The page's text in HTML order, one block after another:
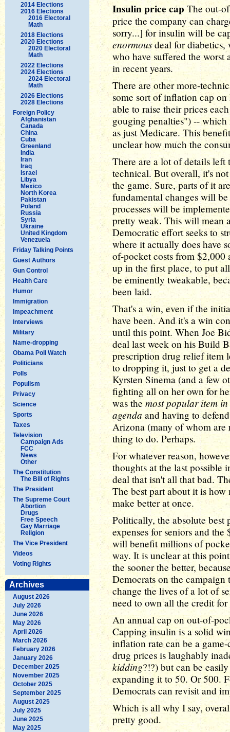
2014 Elections
2016 Elections
2016 Electoral
Math
2018 Elections
2020 Elections
2020 Electoral
Math
2022 Elections
2024 Elections
2024 Electoral
Math
2026 Elections
2028 Elections
Foreign Policy
Afghanistan
Canada
China
Cuba
Greenland
India
Iran
Iraq
Israel
Libya
Mexico
North Korea
Pakistan
Poland
Russia
Syria
Ukraine
United Kingdom
Venezuela
Friday Talking Points
Guest Authors
Gun Control
Health Care
Humor
Immigration
Impeachment
Interviews
Military
Name-dropping
Obama Poll Watch
Politicians
Polls
Populism
Privacy
Science
Sports
Taxes
Television
Campaign Ads
FCC
News
Other
The Constitution
The Bill of Rights
The President
The Supreme Court
Abortion
Drugs
Free Speech
Gay Marriage
Religion
The Vice President
Videos
Voting Rights
Archives
August 2026
July 2026
June 2026
May 2026
April 2026
March 2026
February 2026
January 2026
December 2025
November 2025
October 2025
September 2025
August 2025
July 2025
June 2025
May 2025
Insulin price capThe out-
price the company can
sorry...] for insulin will be
enormousdeal for diabetics,
who have suffered the worst
in recent years.
There are other more-
some sort of inflation cap
able to raise their prices
gouging penalties") --
as just Medicare. This
unclear how much the
There are a lot of details
technical. But overall, it's
the game. Sure, parts of it
fundamental changes will
processes will be
pretty weak. This will mean
Democratic effort seeks to
where it actually does have
of-pocket costs from $2,000
up in the first place, to put
be eminently tweakable,
been laid.
That's a win, even if the
have been. And it's a win
until this point. When Joe
deal last week on his Build
prescription drug relief item
to dropping it, just to get a
Kyrsten Sinema (and a few
fighting all on her own for
was the most popular item
agenda and having to
Arizona (many of whom are
thing to do. Perhaps.
For whatever reason,
thoughts at the last possible
deal that isn't all that bad.
The best part about it is
make better at once.
Politically, the absolute best
expenses for seniors and
will benefit millions of
way. It is unclear at this
the sooner the better,
Democrats on the
change the lives of a lot of
need to own all the credit
An annual cap on out-of-
Capping insulin is a solid
inflation rate can be a
drug prices is laughably
kidding?!?) but can be
expanding it to 50. Or 500.
Democrats can revisit and
Which is all why I say,
pretty good.